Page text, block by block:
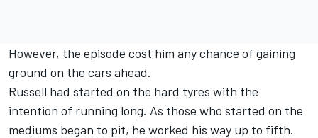
However, the episode cost him any chance of gaining
ground on the cars ahead.
Russell had started on the hard tyres with the
intention of running long. As those who started on the
mediums began to pit, he worked his way up to fifth.